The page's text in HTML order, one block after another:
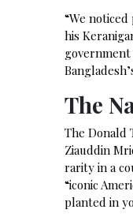
“We
his
The
The Donald
Ziauddin
rarity in a
“iconic
planted in